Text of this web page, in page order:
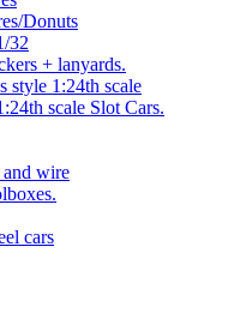
Donuts
32
+ lanyards.
style 1:24th scale
scale Slot Cars.
wire
cars